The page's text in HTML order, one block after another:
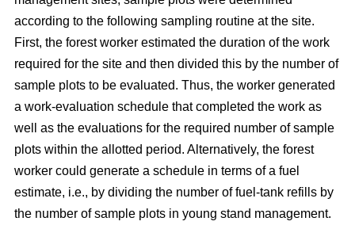
according to the following sampling routine at the site.
First, the forest worker estimated the duration of the work
required for the site and then divided this by the number of
sample plots to be evaluated. Thus, the worker generated
a work-evaluation schedule that completed the work as
well as the evaluations for the required number of sample
plots within the allotted period. Alternatively, the forest
worker could generate a schedule in terms of a fuel
estimate, i.e., by dividing the number of fuel-tank refills by
the number of sample plots in young stand management.